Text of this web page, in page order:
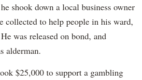
shook down a local business owner
collected to help people in his ward,
was released on bond, and
alderman.
$25,000 to support a gambling